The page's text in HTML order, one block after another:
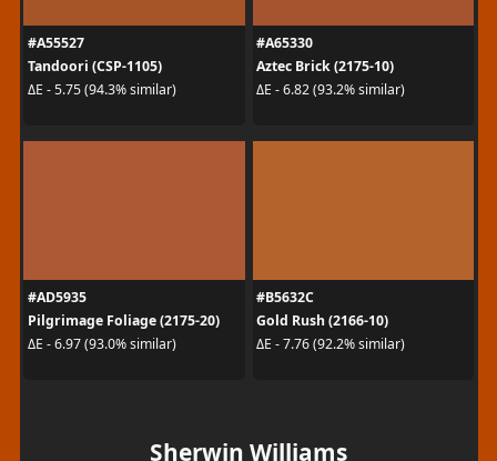
#A55527
Tandoori (CSP-1105)
ΔE - 5.75 (94.3% similar)
#A65330
Aztec Brick (2175-10)
ΔE - 6.82 (93.2% similar)
#AD5935
Pilgrimage Foliage (2175-20)
ΔE - 6.97 (93.0% similar)
#B5632C
Gold Rush (2166-10)
ΔE - 7.76 (92.2% similar)
Sherwin Williams